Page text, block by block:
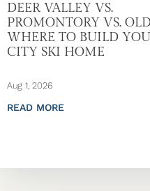
DEER VALLEY VS.
PROMONTORY VS.
WHERE TO BUILD
CITY SKI HOME
Aug 1, 2026
READ MORE